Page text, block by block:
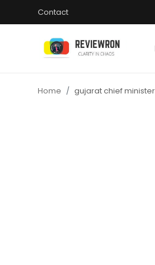
Contact
Home gujarat chief